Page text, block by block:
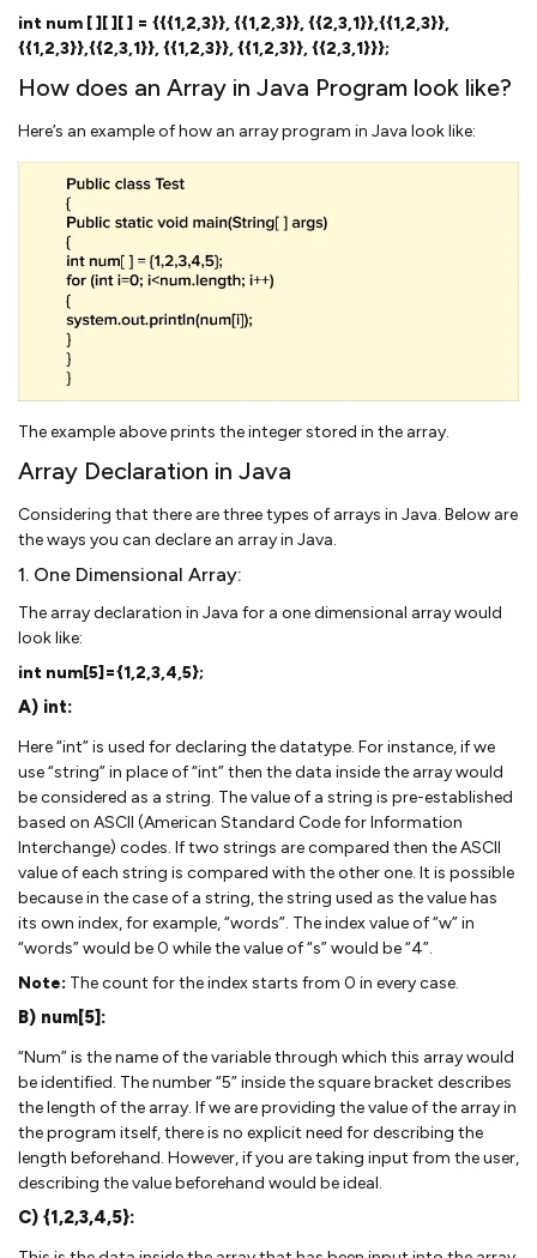
int num [ ][ ][ ] = {{{1,2,3}}, {{1,2,3}}, {{2,3,1}},{{1,2,3}},
{{1,2,3}},{{2,3,1}}, {{1,2,3}}, {{1,2,3}}, {{2,3,1}}};
How does an Array in Java Program look like?
Here’s an example of how an array program in Java look like:
The example above prints the integer stored in the array.
Array Declaration in Java
Considering that there are three types of arrays in Java. Below are
the ways you can declare an array in Java.
1. One Dimensional Array:
The array declaration in Java for a one dimensional array would
look like:
int num[5]={1,2,3,4,5};
A) int:
Here “int” is used for declaring the datatype. For instance, if we
use “string” in place of “int” then the data inside the array would
be considered as a string. The value of a string is pre-established
based on ASCII (American Standard Code for Information
Interchange) codes. If two strings are compared then the ASCII
value of each string is compared with the other one. It is possible
because in the case of a string, the string used as the value has
its own index, for example, “words”. The index value of “w” in
“words” would be 0 while the value of “s” would be “4”.
Note: The count for the index starts from 0 in every case.
B) num[5]:
“Num” is the name of the variable through which this array would
be identified. The number “5” inside the square bracket describes
the length of the array. If we are providing the value of the array in
the program itself, there is no explicit need for describing the
length beforehand. However, if you are taking input from the user,
describing the value beforehand would be ideal.
C) {1,2,3,4,5}: